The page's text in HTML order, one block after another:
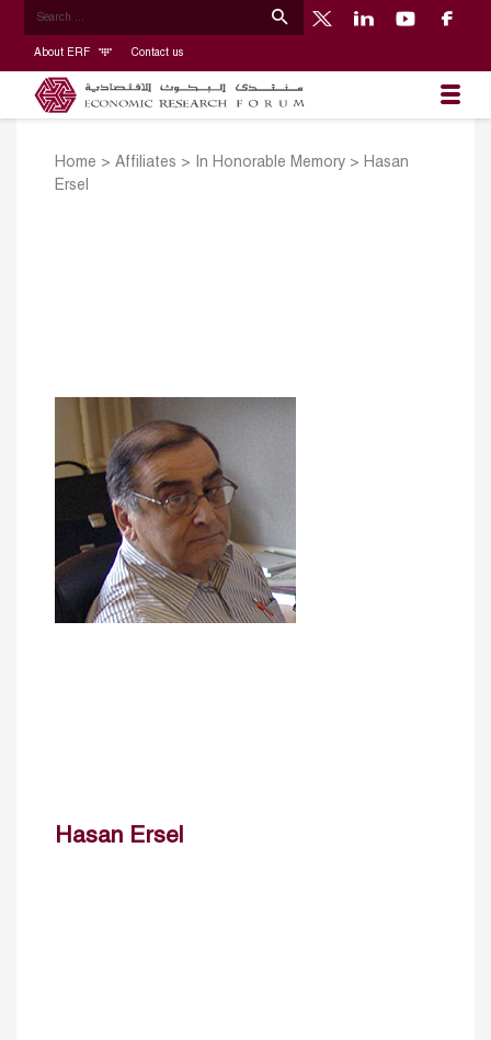
About ERF Contact us
Home > Affiliates > In Honorable Memory > Hasan
Ersel
Hasan Ersel